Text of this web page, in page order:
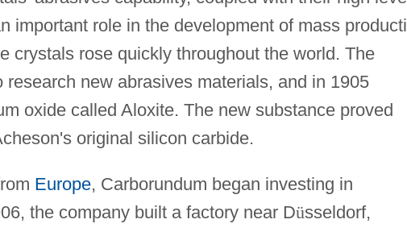
important role in the development of mass
crystals rose quickly throughout the world. The
new abrasives materials, and in 1905
oxide called Aloxite. The new substance proved
original silicon carbide.
Europe, Carborundum began investing in
the company built a factory near Düsseldorf,